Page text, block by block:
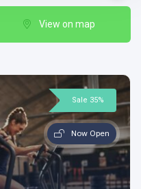
View on map
Sale 35%
Now Open